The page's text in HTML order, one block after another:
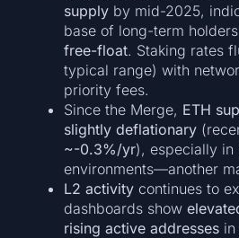
supply by mid-2025,
base of long-term
free-float. Staking rates
typical range) with
priority fees.
Since the Merge, ETH
slightly deflationary
~-0.3%/yr), especially in
environments—another
L2 activity continues to
dashboards show
rising active addresses